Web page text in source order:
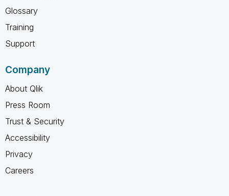
Glossary
Training
Support
Company
About Qlik
Press Room
Trust & Security
Accessibility
Privacy
Careers